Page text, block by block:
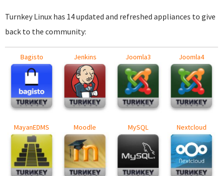
Turnkey Linux has 14 updated and refreshed appliances to give
back to the community:
Bagisto Jenkins Joomla3 Joomla4
MayanEDMS Moodle MySQL Nextcloud